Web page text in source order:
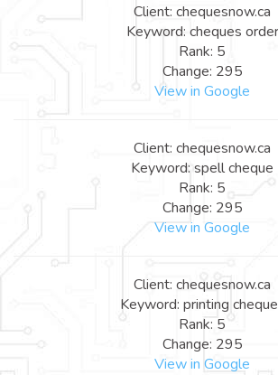
Client: chequesnow.ca
Keyword: cheques order
Rank: 5
Change: 295
View in Google
Client: chequesnow.ca
Keyword: spell cheque
Rank: 5
Change: 295
View in Google
Client: chequesnow.ca
Keyword: printing
Rank: 5
Change: 295
View in Google